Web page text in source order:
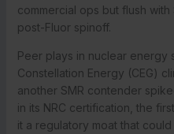
commercial ops but flush
post-Fluor spinoff.
Peer plays in nuclear energy
Constellation Energy (CEG)
another SMR contender
in its NRC certification, the
it a regulatory moat that